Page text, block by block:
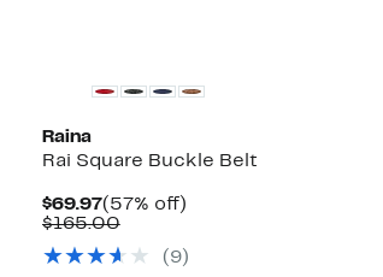
Raina
Rai Square Buckle Belt
$69.97Current
Price
(57% off)57%
$165.00Comparable
$165.00
(9)